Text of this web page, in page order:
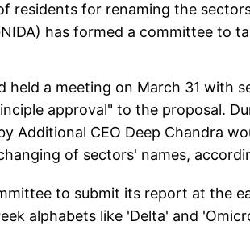
residents for renaming the
has formed a committee to
held a meeting on March 31 with
approval" to the proposal.
Additional CEO Deep Chandra
of sectors' names,
to submit its report at the
alphabets like 'Delta' and